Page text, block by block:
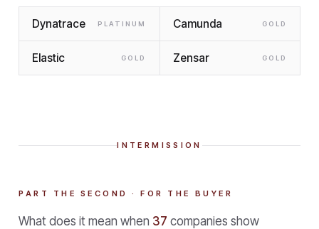
Dynatrace PLATINUM Camunda GOLD
Elastic GOLD Zensar GOLD
INTERMISSION
PART THE SECOND · FOR THE BUYER
What does it mean when 37 companies show